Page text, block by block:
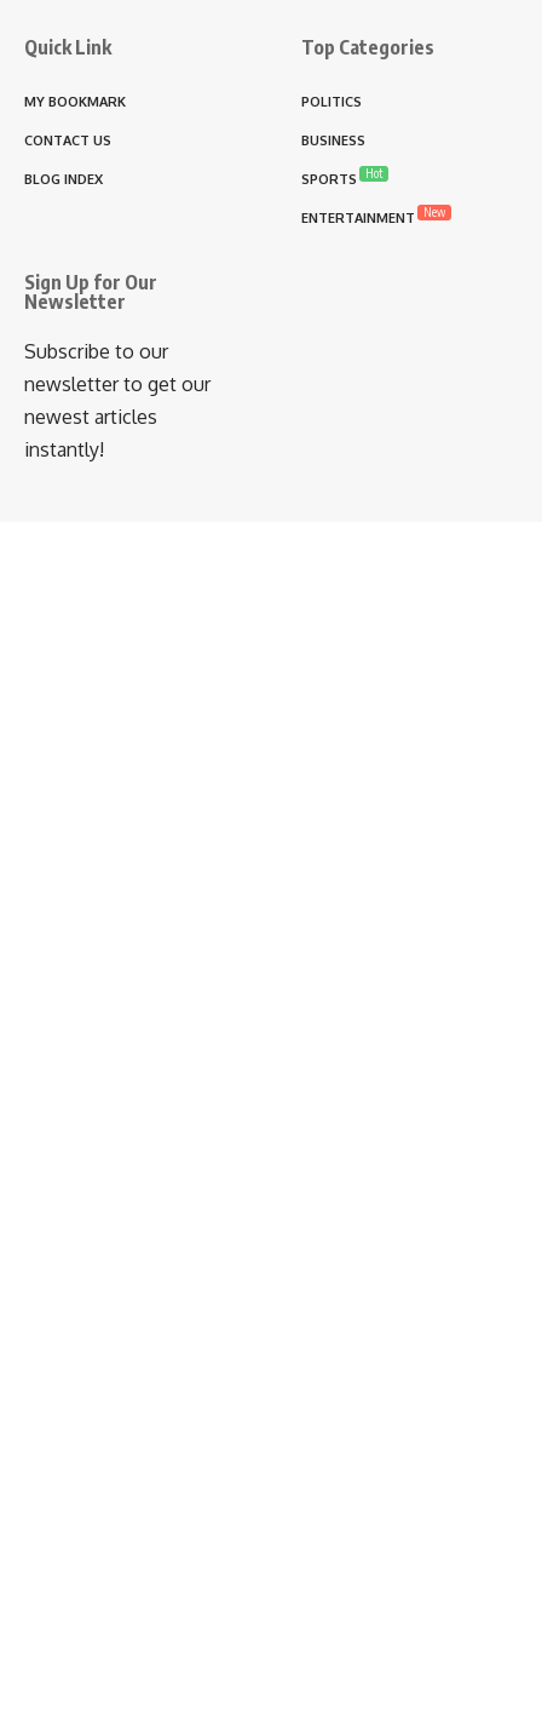
Quick Link
MY BOOKMARK
CONTACT US
BLOG INDEX
Top Categories
POLITICS
BUSINESS
SPORTS Hot
ENTERTAINMENT New
Sign Up for Our
Newsletter
Subscribe to our
newsletter to get our
newest articles
instantly!